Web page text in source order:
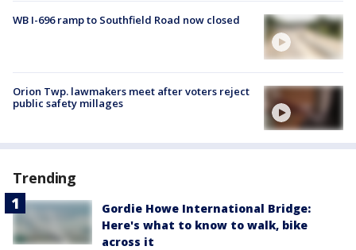
WB I-696 ramp to Southfield Road now closed
Orion Twp. lawmakers meet after voters reject
public safety millages
Trending
Gordie Howe International Bridge:
Here's what to know to walk, bike
across it